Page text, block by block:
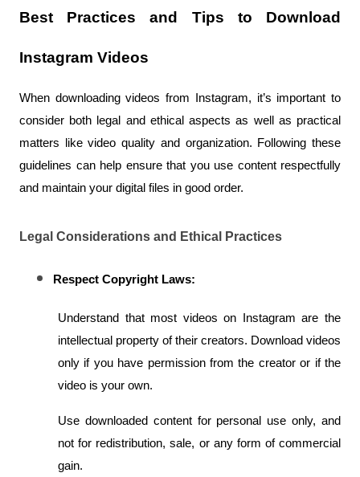
Best Practices and Tips to Download
Instagram Videos
When downloading videos from Instagram, it’s important to
consider both legal and ethical aspects as well as practical
matters like video quality and organization. Following these
guidelines can help ensure that you use content respectfully
and maintain your digital files in good order.
Legal Considerations and Ethical Practices
Respect Copyright Laws:
Understand that most videos on Instagram are the
intellectual property of their creators. Download videos
only if you have permission from the creator or if the
video is your own.
Use downloaded content for personal use only, and
not for redistribution, sale, or any form of commercial
gain.